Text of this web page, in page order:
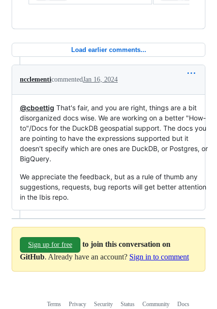
Load earlier comments...
ncclementicommentedJan 16, 2024
@cboettig That's fair, and you are right, things are a bit
disorganized docs wise. We are working on a better "How-
to"/Docs for the DuckDB geospatial support. The docs you
are pointing to have the expressions supported but it
doesn't specify which are ones are DuckDB, or Postgres, or
BigQuery.
We appreciate the feedback, but as a rule of thumb any
suggestions, requests, bug reports will get better attention
in the Ibis repo.
Sign up for free
to join this conversation on
GitHub. Already have an account? Sign in to comment
Terms Privacy Security Status Community
Docs